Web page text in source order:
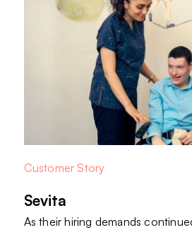
Customer Story
Sevita
As their hiring demands